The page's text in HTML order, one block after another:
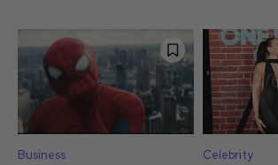
Business Celebrity